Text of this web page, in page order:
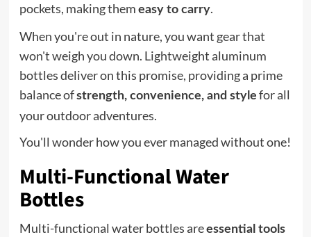
pockets, making them easy to carry.
When you're out in nature, you want gear that
won't weigh you down. Lightweight aluminum
bottles deliver on this promise, providing a prime
balance ofstrength, convenience, and style for all
your outdoor adventures.
You'll wonder how you ever managed without one!
Multi-Functional Water
Bottles
Multi-functional water bottles areessential tools